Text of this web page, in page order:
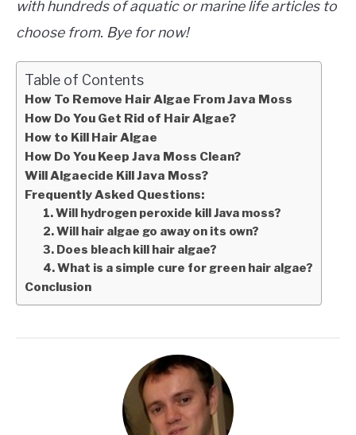
with hundreds of aquatic or marine life articles to
choose from. Bye for now!
Table of Contents
How To Remove Hair Algae From Java Moss
How Do You Get Rid of Hair Algae?
How to Kill Hair Algae
How Do You Keep Java Moss Clean?
Will Algaecide Kill Java Moss?
Frequently Asked Questions:
1. Will hydrogen peroxide kill Java moss?
2. Will hair algae go away on its own?
3. Does bleach kill hair algae?
4. What is a simple cure for green hair algae?
Conclusion